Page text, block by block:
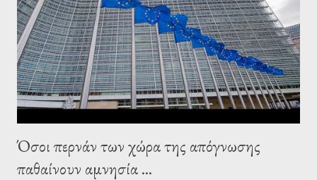
Establishment, for years he has been falsely portrayed by the
pro-troika establishment and the anti-Semitic Right as Soros’s
stooge in Greece. Yet, Soros’s message to the Greek prime
minister, Alexis Tsipras, came as a perverse vindication. ‘ Fire...
Όσοι περνάν των χώρα της απόγνωσης
παθαίνουν αμνησία ...